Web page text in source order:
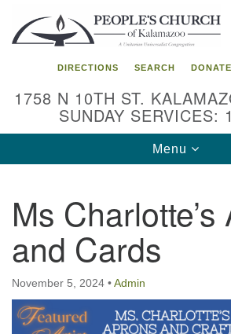
Search
for:
Google
Map
DIRECTIONS SEARCH DONATE
1758 N 10TH ST.
SUNDAY SERVICES:
Toggle
navigation
Menu
Ms
and Cards
November 5, 2024 •Admin